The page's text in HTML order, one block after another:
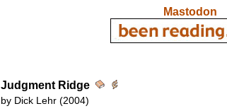
Mastodon
Judgment Ridge
by Dick Lehr (2004)